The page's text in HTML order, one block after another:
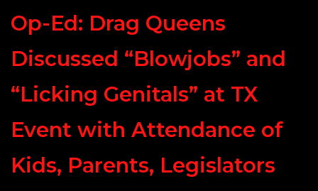
Op-Ed: Drag Queens
Discussed “Blowjobs” and
“Licking Genitals” at TX
Event with Attendance of
Kids, Parents, Legislators